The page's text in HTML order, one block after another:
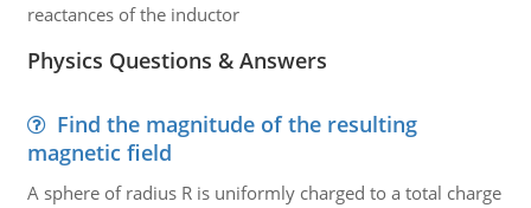
reactances of the inductor
Physics Questions & Answers
Find the magnitude of the resulting
magnetic field
A sphere of radius R is uniformly charged to a total charge